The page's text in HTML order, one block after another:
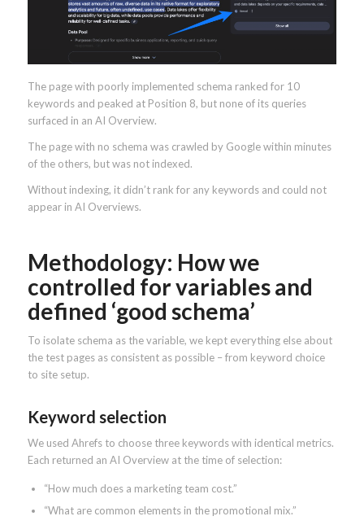
The page with poorly implemented schema ranked for 10
keywords and peaked at Position 8, but none of its queries
surfaced in an AI Overview.
The page with no schema was crawled by Google within minutes
of the others, but was not indexed.
Without indexing, it didn’t rank for any keywords and could not
appear in AI Overviews.
Methodology: How we
controlled for variables and
defined ‘good schema’
To isolate schema as the variable, we kept everything else about
the test pages as consistent as possible – from keyword choice
to site setup.
Keyword selection
We used Ahrefs to choose three keywords with identical metrics.
Each returned an AI Overview at the time of selection:
“How much does a marketing team cost.”
“What are common elements in the promotional mix.”